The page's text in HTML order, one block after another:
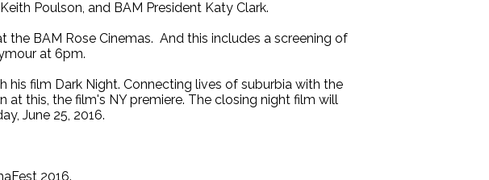
Poulson, and BAM President Katy Clark.
the BAM Rose Cinemas. And this includes a screening of
at 6pm.
film Dark Night. Connecting lives of suburbia with the
this, the film's NY premiere. The closing night film will
June 25, 2016.
2016.